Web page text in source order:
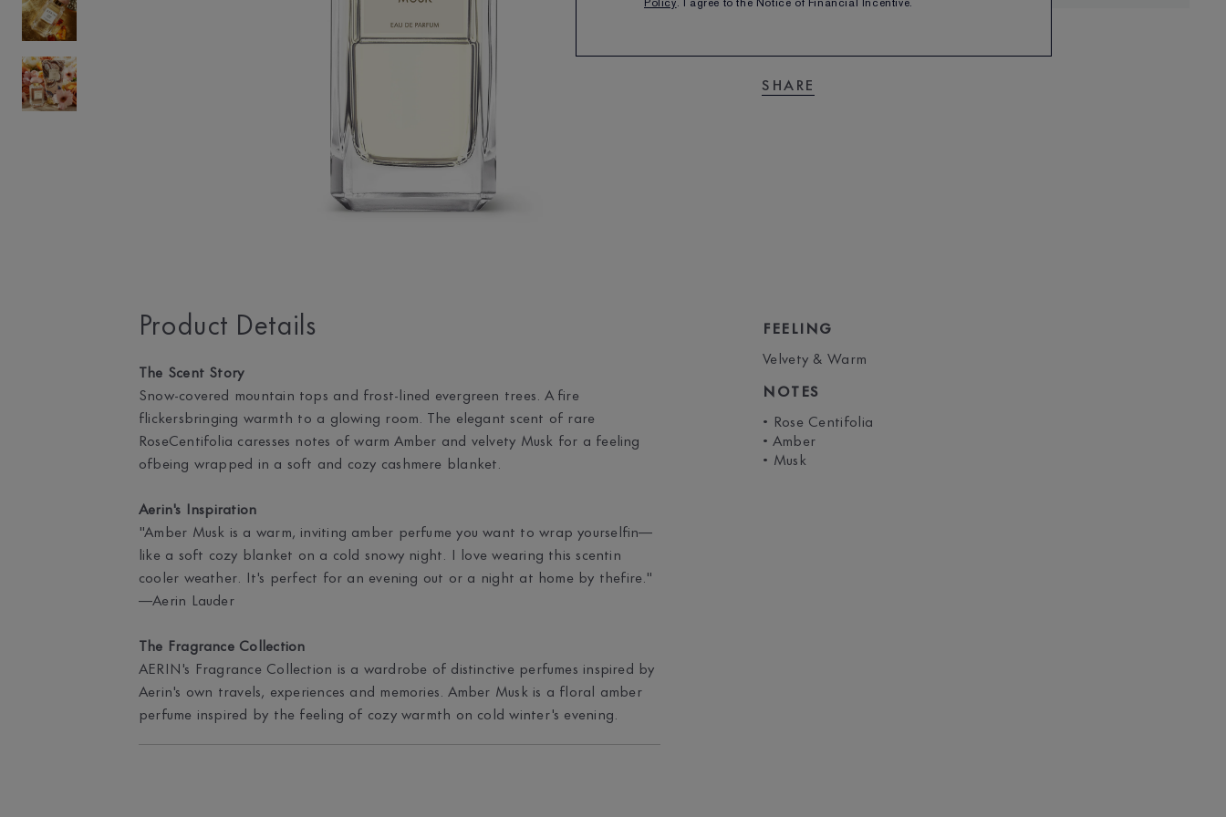
SHARE
Product Details
The Scent Story
Snow-covered mountain tops and frost-lined evergreen trees. A fire
flickersbringing warmth to a glowing room. The elegant scent of rare
RoseCentifolia caresses notes of warm Amber and velvety Musk for a feeling
ofbeing wrapped in a soft and cozy cashmere blanket.
Aerin's Inspiration
"Amber Musk is a warm, inviting amber perfume you want to wrap yourselfin—
like a soft cozy blanket on a cold snowy night. I love wearing this scentin
cooler weather. It's perfect for an evening out or a night at home by thefire."
—Aerin Lauder
The Fragrance Collection
AERIN's Fragrance Collection is a wardrobe of distinctive perfumes inspired by
Aerin's own travels, experiences and memories. Amber Musk is a floral amber
perfume inspired by the feeling of cozy warmth on cold winter's evening.
FEELING
Velvety & Warm
NOTES
• Rose Centifolia
• Amber
• Musk